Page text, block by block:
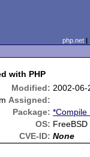
php.net
with PHP
Modified: 2002-06-
Assigned:
Package: *Compile
OS:
CVE-ID: None